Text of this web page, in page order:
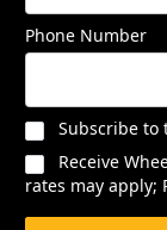
Phone Number
Subscribe to
Receive
rates may apply;